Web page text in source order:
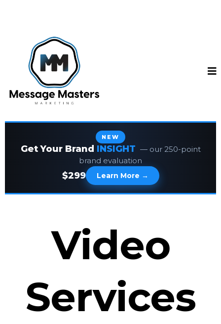
NEW
Get Your Brand INSIGHT — our 250-point
brand evaluation
$299 Learn More →
Video
Services